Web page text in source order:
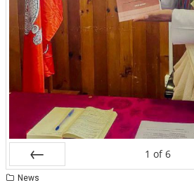
Prev
1 of 6
News